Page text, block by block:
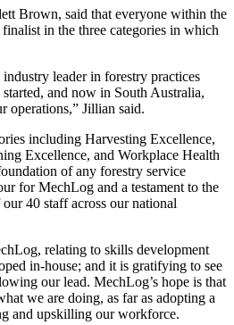
Brown, said that everyone within the
in the three categories in which
leader in forestry practices
and now in South Australia,
operations,” Jillian said.
including Harvesting Excellence,
Excellence, and Workplace Health
of any forestry service
for MechLog and a testament to the
40 staff across our national
relating to skills development
in-house; and it is gratifying to see
our lead. MechLog’s hope is that
we are doing, as far as adopting a
and upskilling our workforce.